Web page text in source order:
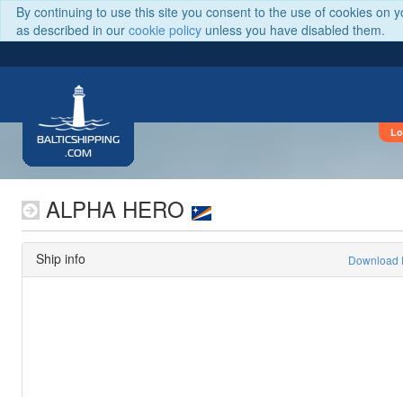
By continuing to use this site you consent to the use of cookies on
as described in our cookie policy unless you have disabled them.
BALTICSHIPPING
.COM
ALPHA HERO
Ship info Download